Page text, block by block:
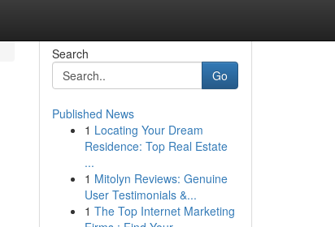
Search
Go
Published News
1 Locating Your Dream
Residence: Top Real Estate
...
1 Mitolyn Reviews: Genuine
User Testimonials &...
1 The Top Internet Marketing